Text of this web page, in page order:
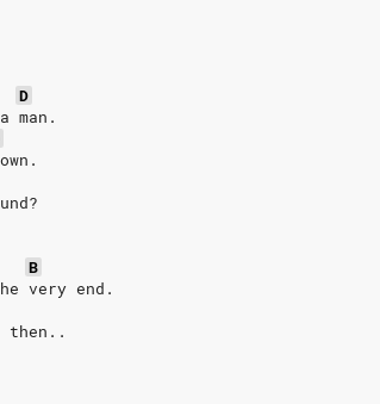
D
man.
B
very end.
then..